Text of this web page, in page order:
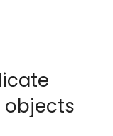
objects